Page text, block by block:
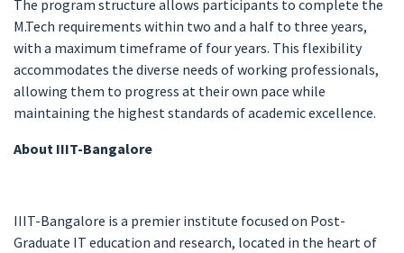
The program structure allows participants to complete the
M.Tech requirements within two and a half to three years,
with a maximum timeframe of four years. This flexibility
accommodates the diverse needs of working professionals,
allowing them to progress at their own pace while
maintaining the highest standards of academic excellence.
About IIIT-Bangalore
IIIT-Bangalore is a premier institute focused on Post-
Graduate IT education and research, located in the heart of